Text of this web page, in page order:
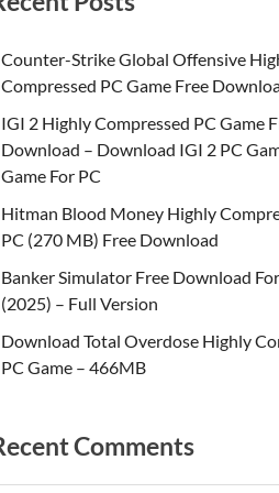
Counter-Strike Global Offensive
Compressed PC Game Free
IGI 2 Highly Compressed PC Game
Download – Download IGI 2 PC
Game For PC
Hitman Blood Money Highly
PC (270 MB) Free Download
Banker Simulator Free Download
(2025) – Full Version
Download Total Overdose Highly
PC Game – 466MB
Comments